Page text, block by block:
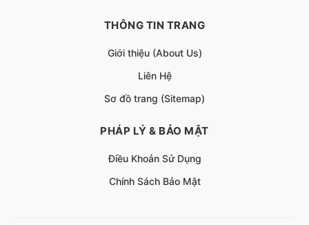
THÔNG TIN TRANG
Giới thiệu (About Us)
Liên Hệ
Sơ đồ trang (Sitemap)
PHÁP LÝ & BẢO MẬT
Điều Khoản Sử Dụng
Chính Sách Bảo Mật